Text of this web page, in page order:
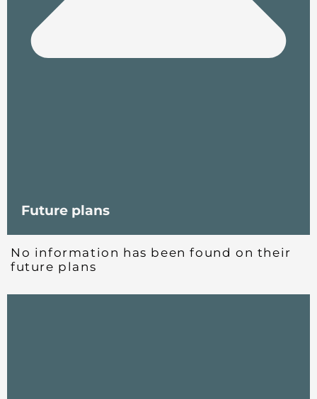
Future plans
No information has been found on their
future plans